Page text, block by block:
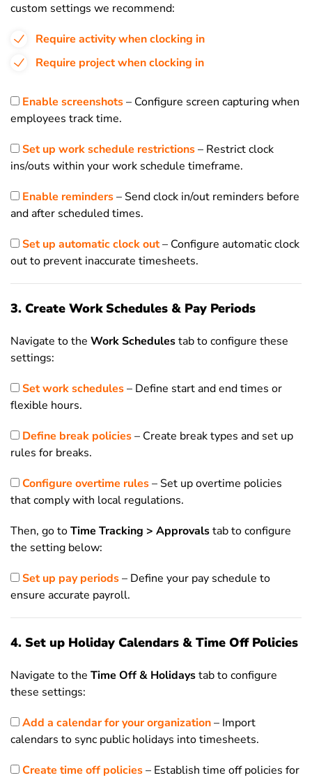
custom settings we recommend:
Require activity when clocking in
Require project when clocking in
Enable screenshots– Configure screen capturing when
employees track time.
Set up work schedule restrictions– Restrict clock
ins/outs within your work schedule timeframe.
Enable reminders– Send clock in/out reminders before
and after scheduled times.
Set up automatic clock out– Configure automatic clock
out to prevent inaccurate timesheets.
3. Create Work Schedules & Pay Periods
Navigate to the Work Schedulestab to configure these
settings:
Set work schedules– Define start and end times or
flexible hours.
Define break policies– Create break types and set up
rules for breaks.
Configure overtime rules– Set up overtime policies
that comply with local regulations.
Then, go toTime Tracking > Approvalstab to configure
the setting below:
Set up pay periods– Define your pay schedule to
ensure accurate payroll.
4. Set up Holiday Calendars & Time Off Policies
Navigate to the Time Off & Holidaystab to configure
these settings:
Add a calendar for your organization– Import
calendars to sync public holidays into timesheets.
Create time off policies– Establish time off policies for